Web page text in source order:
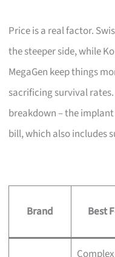
Price is a real factor.
the steeper side, while
MegaGen keep things
sacrificing survival
breakdown – the
bill, which also includes
Brand Best
Complex